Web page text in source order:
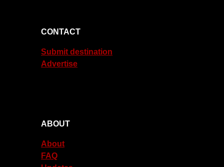
CONTACT
Submit destination
Advertise
ABOUT
About
FAQ